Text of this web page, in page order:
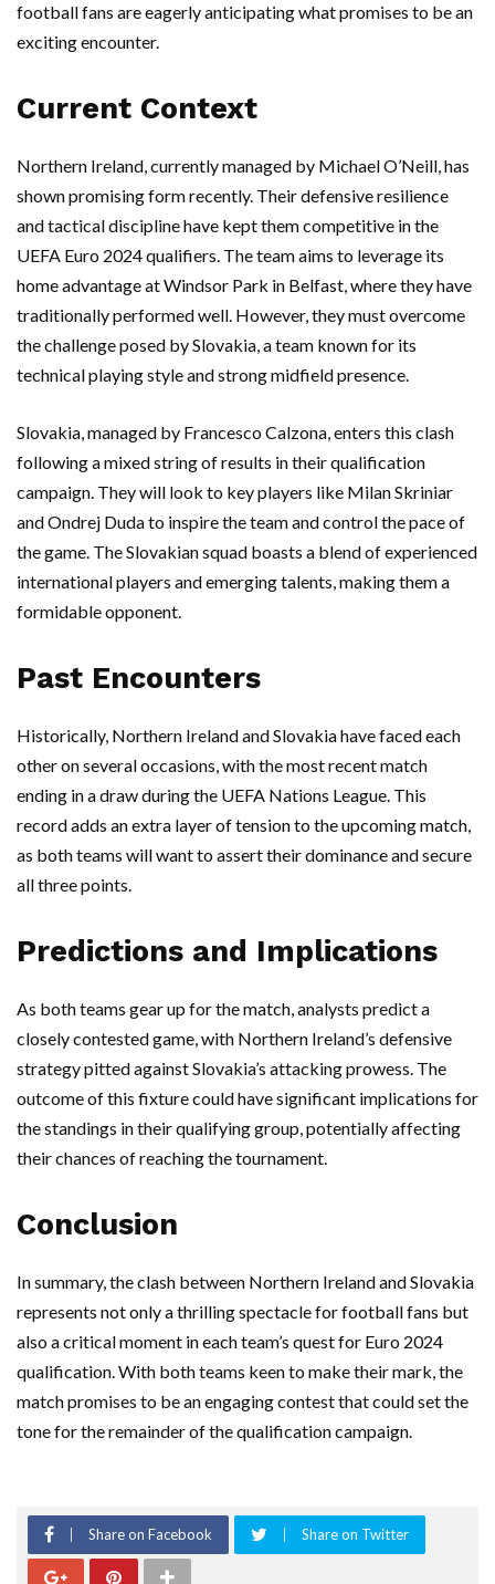
football fans are eagerly anticipating what promises to be an
exciting encounter.
Current Context
Northern Ireland, currently managed by Michael O’Neill, has
shown promising form recently. Their defensive resilience
and tactical discipline have kept them competitive in the
UEFA Euro 2024 qualifiers. The team aims to leverage its
home advantage at Windsor Park in Belfast, where they have
traditionally performed well. However, they must overcome
the challenge posed by Slovakia, a team known for its
technical playing style and strong midfield presence.
Slovakia, managed by Francesco Calzona, enters this clash
following a mixed string of results in their qualification
campaign. They will look to key players like Milan Skriniar
and Ondrej Duda to inspire the team and control the pace of
the game. The Slovakian squad boasts a blend of experienced
international players and emerging talents, making them a
formidable opponent.
Past Encounters
Historically, Northern Ireland and Slovakia have faced each
other on several occasions, with the most recent match
ending in a draw during the UEFA Nations League. This
record adds an extra layer of tension to the upcoming match,
as both teams will want to assert their dominance and secure
all three points.
Predictions and Implications
As both teams gear up for the match, analysts predict a
closely contested game, with Northern Ireland’s defensive
strategy pitted against Slovakia’s attacking prowess. The
outcome of this fixture could have significant implications for
the standings in their qualifying group, potentially affecting
their chances of reaching the tournament.
Conclusion
In summary, the clash between Northern Ireland and Slovakia
represents not only a thrilling spectacle for football fans but
also a critical moment in each team’s quest for Euro 2024
qualification. With both teams keen to make their mark, the
match promises to be an engaging contest that could set the
tone for the remainder of the qualification campaign.
Share on Facebook Share on Twitter